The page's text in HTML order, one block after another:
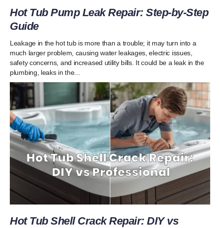
Hot Tub Pump Leak Repair: Step-by-Step
Guide
Leakage in the hot tub is more than a trouble; it may turn into a
much larger problem, causing water leakages, electric issues,
safety concerns, and increased utility bills. It could be a leak in the
plumbing, leaks in the...
Hot Tub Shell Crack Repair: DIY vs